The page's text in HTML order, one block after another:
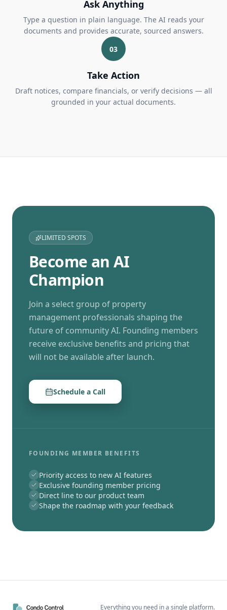
Ask Anything
Type a question in plain language. The AI reads your
documents and provides accurate, sourced answers.
03
Take Action
Draft notices, compare financials, or verify decisions — all
grounded in your actual documents.
LIMITED SPOTS
Become an AI
Champion
Join a select group of property
management professionals shaping the
future of community AI. Founding members
receive exclusive benefits and pricing that
will not be available after launch.
Schedule a Call
FOUNDING MEMBER BENEFITS
Priority access to new AI features
Exclusive founding member pricing
Direct line to our product team
Shape the roadmap with your feedback
Everything you need in a single platform.